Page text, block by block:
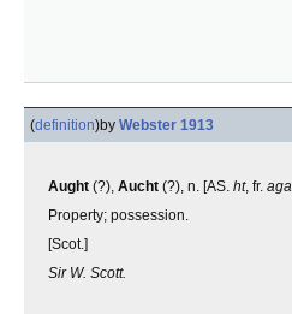
(definition)by Webster 1913
Aught (?), Aucht (?), n. [AS. ht, fr.
Property; possession.
[Scot.]
Sir W. Scott.